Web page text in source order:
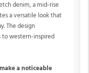
denim, a mid-rise
a versatile look that
The design
to western-inspired
a noticeable